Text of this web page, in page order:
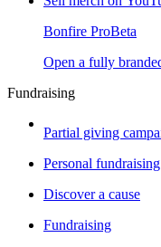
Bonfire ProBeta
Open a fully
Fundraising
Partial giving
Personal fundraising
Discover a cause
Fundraising